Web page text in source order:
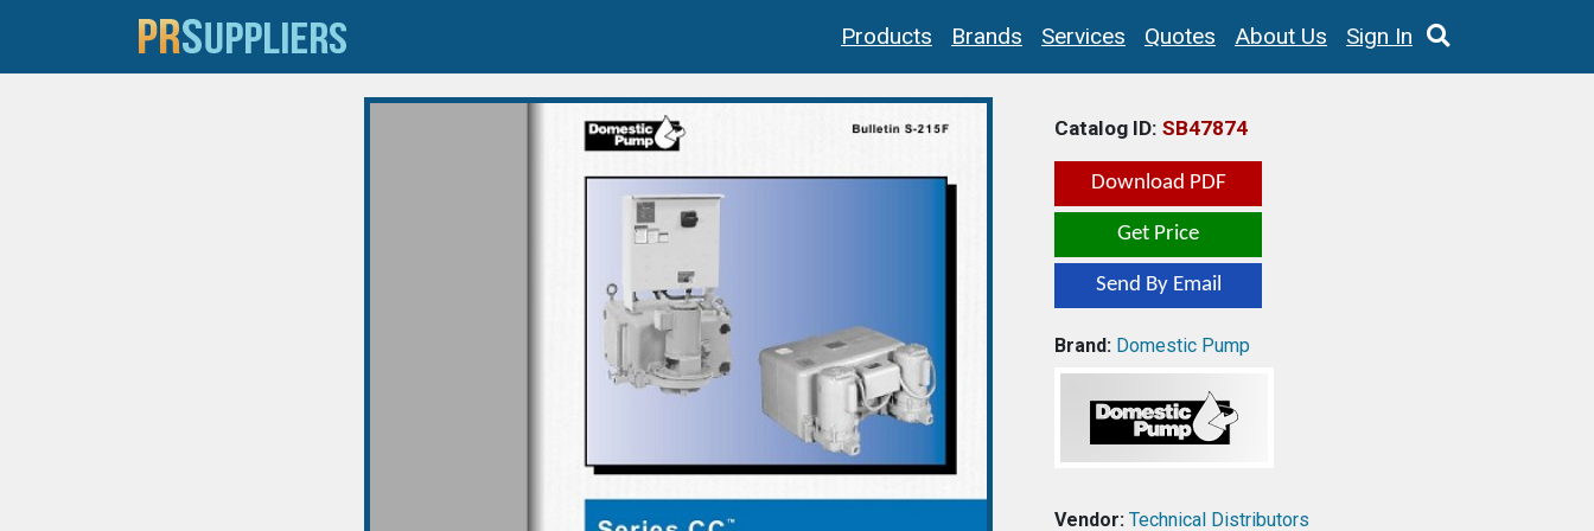
Products Brands Services Quotes About Us Sign In
Catalog ID: SB47874
Download PDF
Get Price
Send By Email
Brand: Domestic Pump
Vendor: Technical Distributors